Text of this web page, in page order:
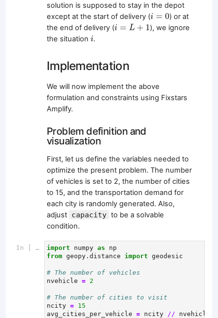
solution is supposed to stay in the depot
except at the start of delivery (i = 0
i=0
) or at
the end of delivery (i = L + 1
i=L +1
), we ignore
the situation i
i.
Implementation
We will now implement the above
formulation and constraints using Fixstars
Amplify.
Problem definition and
visualization
First, let us define the variables needed to
optimize the present problem. The number
of vehicles is set to 2, the number of cities
to 15, and the transportation demand for
each city is randomly generated. Also,
adjust capacity to be a solvable
condition.
In [ ]: import numpy as
np
from geopy.distance import geodesic
# The number of vehicles
nvehicle = 2
# The number of cities to visit
ncity = 15
avg_cities_per_vehicle = ncity // nvehicle